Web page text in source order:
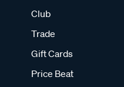
Club
Trade
Gift Cards
Price Beat